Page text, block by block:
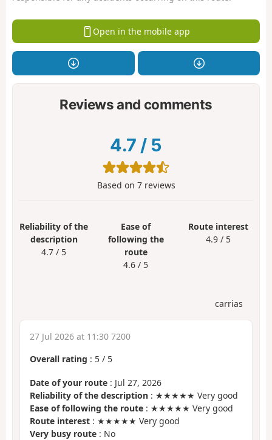
Open in the mobile app
Reviews and comments
4.7 / 5
Based on 7reviews
Reliability of the
description
4.7 / 5
Ease of
following the
route
4.6 / 5
Route interest
4.9 / 5
carrias
27 Jul 2026 at 11:30 7200
Overall rating : 5 / 5
Date of your route : Jul 27, 2026
Reliability of the description : ★★★★★ Very good
Ease of following the route : ★★★★★ Very good
Route interest : ★★★★★ Very good
Very busy route : No